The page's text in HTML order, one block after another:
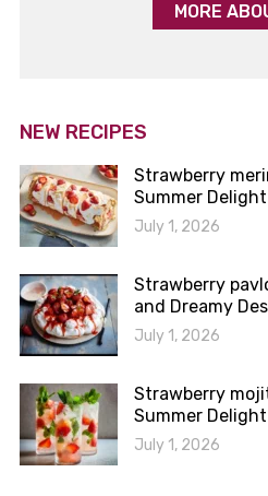
MORE
NEW RECIPES
Strawberry
Summer Delight
July 1, 2026
Strawberry
and Dreamy
July 1, 2026
Strawberry
Summer Delight
July 1, 2026